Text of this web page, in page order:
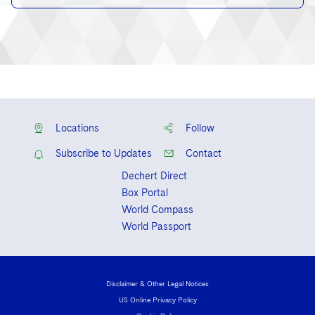
Locations Follow
Subscribe to Updates
Contact
Dechert Direct
Box Portal
World Compass
World Passport
Disclaimer & Other Legal Notices
US Online Privacy Policy